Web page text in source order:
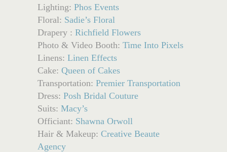
Lighting: Phos Events
Floral: Sadie’s Floral
Drapery : Richfield Flowers
Photo & Video Booth: Time Into Pixels
Linens: Linen Effects
Cake: Queen of Cakes
Transportation: Premier Transportation
Dress: Posh Bridal Couture
Suits: Macy’s
Officiant: Shawna Orwoll
Hair & Makeup: Creative Beaute
Agency